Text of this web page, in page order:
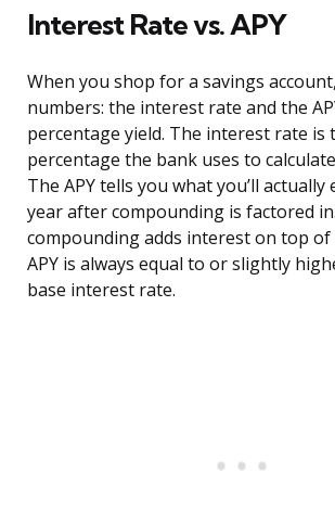
Interest Rate vs. APY
When you shop for a savings
numbers: the interest rate and the
percentage yield. The interest rate is
percentage the bank uses to
The APY tells you what you’ll
year after compounding is factored
compounding adds interest on top
APY is always equal to or slightly
base interest rate.